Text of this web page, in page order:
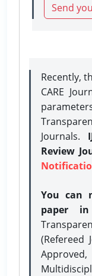
Send
Recently,
CARE
Journals.
Review
You can
paper in
(Refereed